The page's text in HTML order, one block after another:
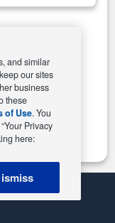
and similar
our sites
business
these
of Use. You
Privacy
here: